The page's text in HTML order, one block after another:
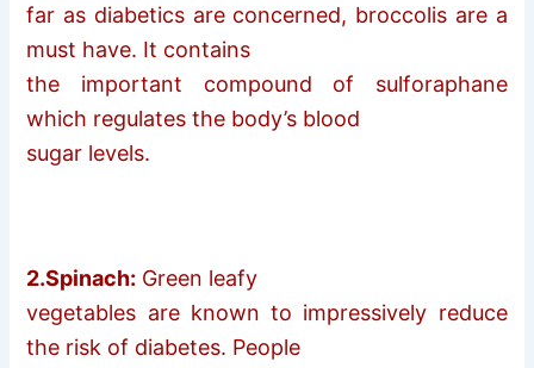
far as diabetics are concerned, broccolis are a
must have. It contains
the important compound of sulforaphane
which regulates the body’s blood
sugar levels.
2.Spinach: Green leafy
vegetables are known to impressively reduce
the risk of diabetes. People